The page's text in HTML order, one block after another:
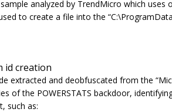
analyzed by TrendMicro which uses
to create a file into the “
id creation
extracted and deobfuscated from the “
of the POWERSTATS backdoor,
such as: